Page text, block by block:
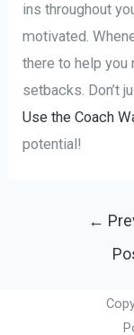
ins throughout
motivated.
there to help you
setbacks. Don’t
Use the Coach
potential!
←